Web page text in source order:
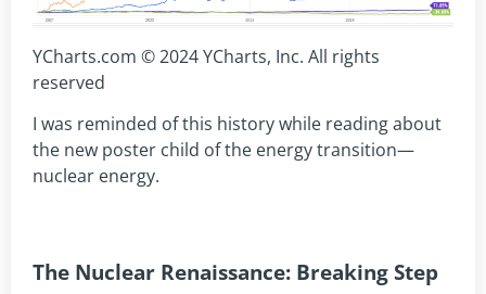
YCharts.com © 2024 YCharts, Inc. All rights
reserved
I was reminded of this history while reading about
the new poster child of the energy transition—
nuclear energy.
The Nuclear Renaissance: Breaking Step